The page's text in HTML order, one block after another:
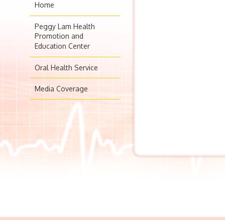
Home
Peggy Lam Health
Promotion and
Education Center
Oral Health Service
Media Coverage